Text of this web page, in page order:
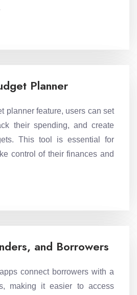
Planner
planner feature, users can set
their spending, and create
This tool is essential for
control of their finances and
and Borrowers
connect borrowers with a
making it easier to access